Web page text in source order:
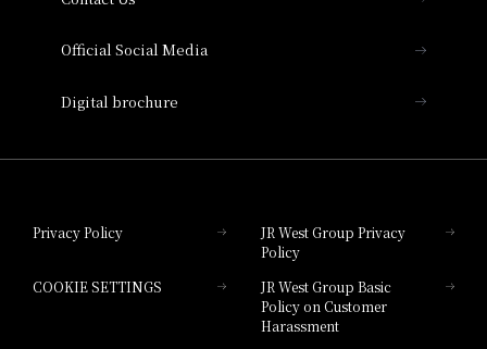
Hotel Granvia Hiroshima South Gate
Official Social Media
Digital brochure
Privacy Policy
JR West Group Privacy
Policy
COOKIE SETTINGS
JR West Group Basic
Policy on Customer
Harassment